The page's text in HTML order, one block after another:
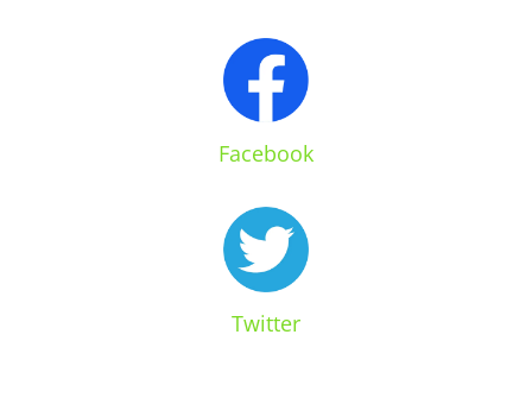
Facebook
Twitter